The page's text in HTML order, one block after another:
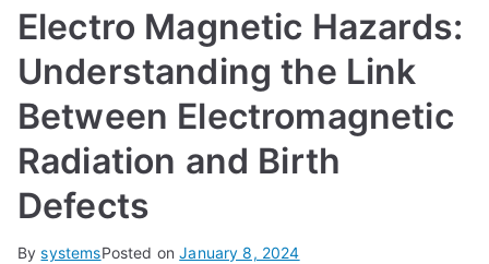
Electro Magnetic Hazards:
Understanding the Link
Between Electromagnetic
Radiation and Birth
Defects
BysystemsPosted onJanuary 8, 2024